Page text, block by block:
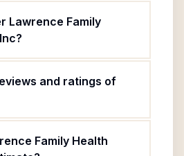
Lawrence Family
and ratings of
Family Health